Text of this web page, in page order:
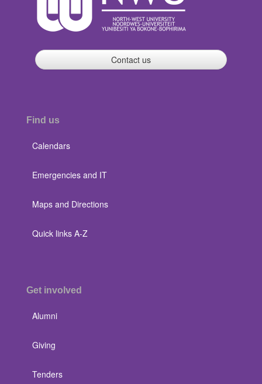
Contact us
Find us
Calendars
Emergencies and IT
Maps and Directions
Quick links A-Z
Get involved
Alumni
Giving
Tenders